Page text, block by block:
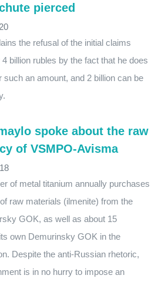
pierced
the refusal of the initial claims
billion rubles by the fact that he does
such an amount, and 2 billion can be
spoke about the raw
of VSMPO-Avisma
of metal titanium annually purchases
raw materials (ilmenite) from the
GOK, as well as about 15
own Demurinsky GOK in the
Despite the anti-Russian rhetoric,
is in no hurry to impose an